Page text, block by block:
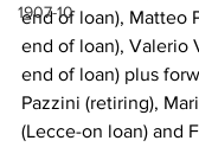
1907-10
end of loan), Matteo
end of loan), Valerio
end of loan) plus
Pazzini (retiring),
(Lecce-on loan) and